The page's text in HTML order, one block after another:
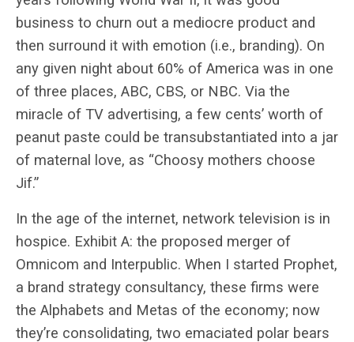
business to churn out a mediocre product and
then surround it with emotion (i.e., branding). On
any given night about 60% of America was in one
of three places, ABC, CBS, or NBC. Via the
miracle of TV advertising, a few cents’ worth of
peanut paste could be transubstantiated into a jar
of maternal love, as “Choosy mothers choose
Jif.”
In the age of the internet, network television is in
hospice. Exhibit A: the proposed merger of
Omnicom and Interpublic. When I started Prophet,
a brand strategy consultancy, these firms were
the Alphabets and Metas of the economy; now
they’re consolidating, two emaciated polar bears